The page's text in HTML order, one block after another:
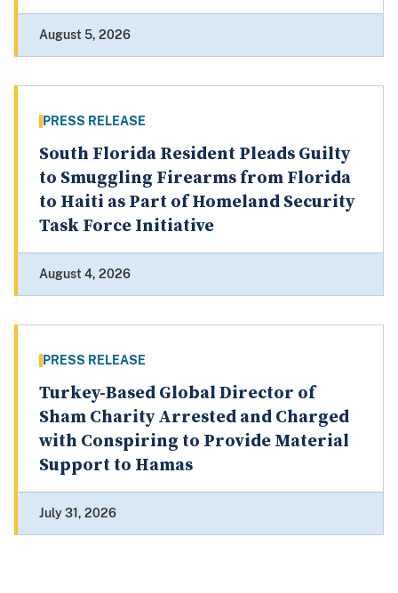
August 5, 2026
PRESS RELEASE
South Florida Resident Pleads Guilty
to Smuggling Firearms from Florida
to Haiti as Part of Homeland Security
Task Force Initiative
August 4, 2026
PRESS RELEASE
Turkey-Based Global Director of
Sham Charity Arrested and Charged
with Conspiring to Provide Material
Support to Hamas
July 31, 2026